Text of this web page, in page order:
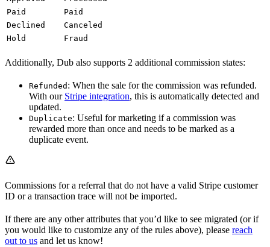
Paid
Paid
Declined
Canceled
Hold
Fraud
Additionally, Dub also supports 2 additional commission states:
Refunded : When the sale for the commission was refunded.
With our Stripe integration, this is automatically detected and
updated.
Duplicate: Useful for marketing if a commission was
rewarded more than once and needs to be marked as a
duplicate event.
Commissions for a referral that do not have a valid Stripe customer
ID or a transaction trace will not be imported.
If there are any other attributes that you’d like to see migrated (or if
you would like to customize any of the rules above), please reach
out to us and let us know!